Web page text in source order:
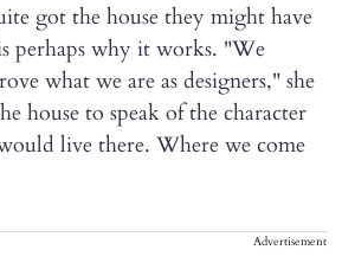
got the house they might have
perhaps why it works. "We
what we are as designers," she
house to speak of the character
live there. Where we come
Advertisement